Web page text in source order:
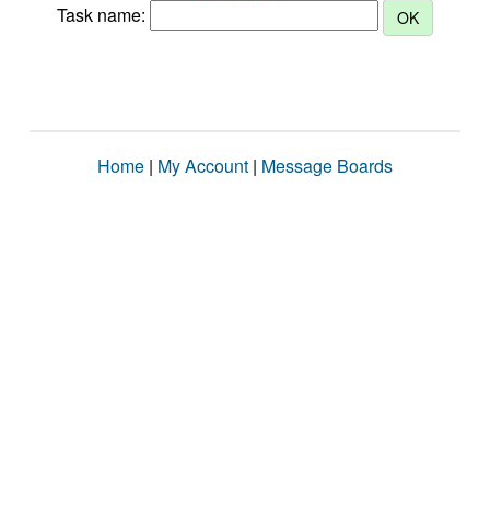
Task name:
Home | My Account | Message Boards